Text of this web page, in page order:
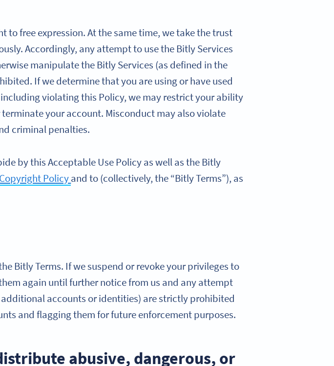
free expression. At the same time, we take the trust
Accordingly, any attempt to use the Bitly Services
manipulate the Bitly Services (as defined in the
If we determine that you are using or have used
violating this Policy, we may restrict your ability
your account. Misconduct may also violate
criminal penalties.
by this Acceptable Use Policy as well as the Bitly
Policyand to (collectively, the “Bitly Terms”), as
Bitly Terms. If we suspend or revoke your privileges to
again until further notice from us and any attempt
accounts or identities) are strictly prohibited
and flagging them for future enforcement purposes.
abusive, dangerous, or